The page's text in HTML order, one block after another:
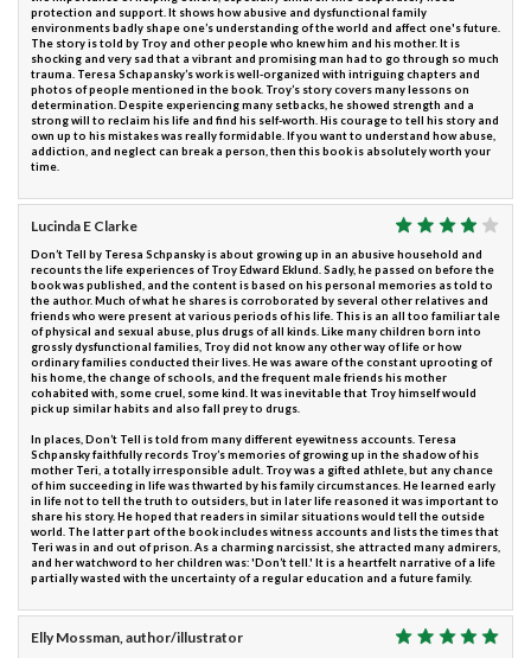
protection and support. It shows how abusive and dysfunctional family
environments badly shape one’s understanding of the world and affect one's future.
The story is told by Troy and other people who knew him and his mother. It is
shocking and very sad that a vibrant and promising man had to go through so much
trauma. Teresa Schapansky’s work is well-organized with intriguing chapters and
photos of people mentioned in the book. Troy’s story covers many lessons on
determination. Despite experiencing many setbacks, he showed strength and a
strong will to reclaim his life and find his self-worth. His courage to tell his story and
own up to his mistakes was really formidable. If you want to understand how abuse,
addiction, and neglect can break a person, then this book is absolutely worth your
time.
Lucinda E Clarke
Don’t Tell by Teresa Schpansky is about growing up in an abusive household and
recounts the life experiences of Troy Edward Eklund. Sadly, he passed on before the
book was published, and the content is based on his personal memories as told to
the author. Much of what he shares is corroborated by several other relatives and
friends who were present at various periods of his life. This is an all too familiar tale
of physical and sexual abuse, plus drugs of all kinds. Like many children born into
grossly dysfunctional families, Troy did not know any other way of life or how
ordinary families conducted their lives. He was aware of the constant uprooting of
his home, the change of schools, and the frequent male friends his mother
cohabited with, some cruel, some kind. It was inevitable that Troy himself would
pick up similar habits and also fall prey to drugs.
In places, Don’t Tell is told from many different eyewitness accounts. Teresa
Schpansky faithfully records Troy’s memories of growing up in the shadow of his
mother Teri, a totally irresponsible adult. Troy was a gifted athlete, but any chance
of him succeeding in life was thwarted by his family circumstances. He learned early
in life not to tell the truth to outsiders, but in later life reasoned it was important to
share his story. He hoped that readers in similar situations would tell the outside
world. The latter part of the book includes witness accounts and lists the times that
Teri was in and out of prison. As a charming narcissist, she attracted many admirers,
and her watchword to her children was: 'Don’t tell.' It is a heartfelt narrative of a life
partially wasted with the uncertainty of a regular education and a future family.
Elly Mossman, author/illustrator